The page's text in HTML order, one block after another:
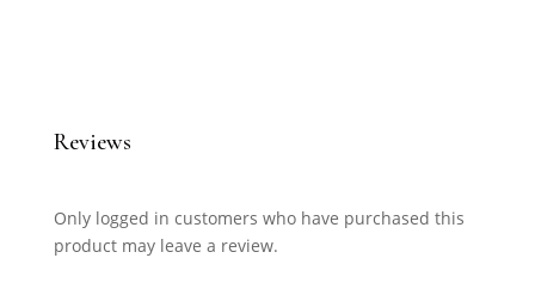
Reviews
Only logged in customers who have purchased this
product may leave a review.